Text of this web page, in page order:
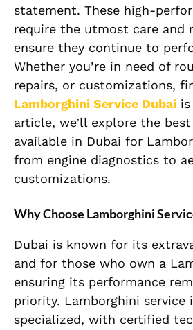
statement. These high-
require the utmost care and
ensure they continue to
Whether you’re in need of
repairs, or customizations,
Lamborghini Service Dubai
article, we’ll explore the best
available in Dubai for
from engine diagnostics to
customizations.
Why Choose Lamborghini
Dubai is known for its
and for those who own a
ensuring its performance
priority. Lamborghini service
specialized, with certified